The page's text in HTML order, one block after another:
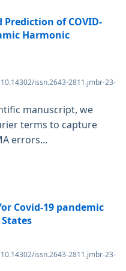
Prediction of COVID-
Harmonic
issn.2643-2811.jmbr-23-
manuscript, we
terms to capture
errors...
Covid-19 pandemic
issn.2643-2811.jmbr-23-